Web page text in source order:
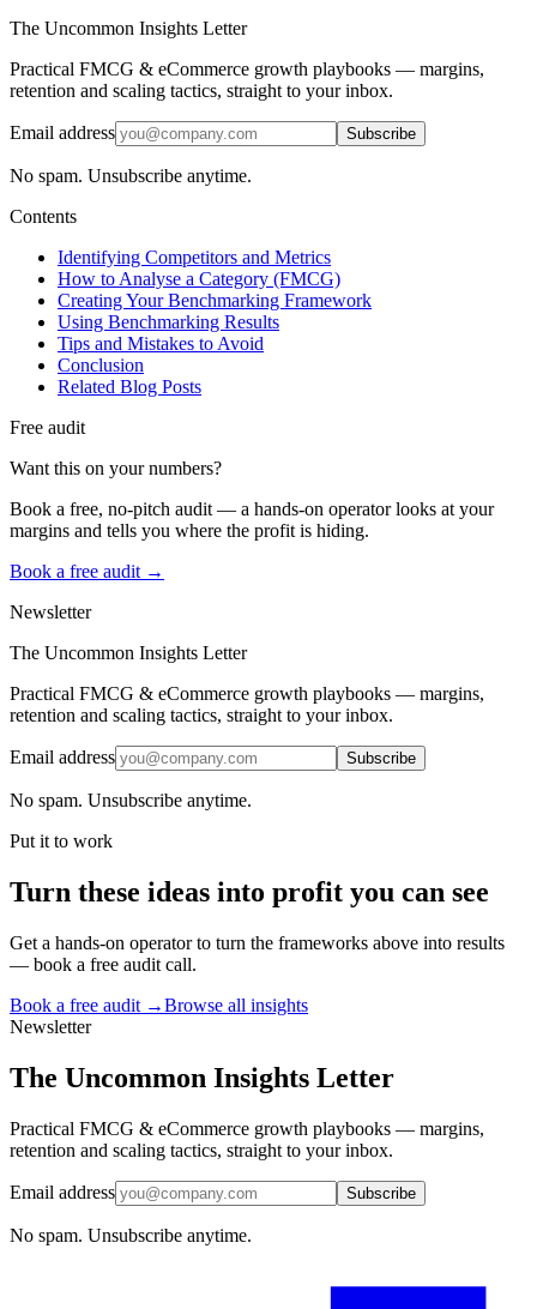
The Uncommon Insights Letter
Practical FMCG & eCommerce growth playbooks — margins,
retention and scaling tactics, straight to your inbox.
Email address Subscribe
No spam. Unsubscribe anytime.
Contents
Identifying Competitors and Metrics
How to Analyse a Category (FMCG)
Creating Your Benchmarking Framework
Using Benchmarking Results
Tips and Mistakes to Avoid
Conclusion
Related Blog Posts
Free audit
Want this on your numbers?
Book a free, no-pitch audit — a hands-on operator looks at your
margins and tells you where the profit is hiding.
Book a free audit →
Newsletter
The Uncommon Insights Letter
Practical FMCG & eCommerce growth playbooks — margins,
retention and scaling tactics, straight to your inbox.
Email address Subscribe
No spam. Unsubscribe anytime.
Put it to work
Turn these ideas into profit you can see
Get a hands-on operator to turn the frameworks above into results
— book a free audit call.
Book a free audit →Browse all insights
Newsletter
The Uncommon Insights Letter
Practical FMCG & eCommerce growth playbooks — margins,
retention and scaling tactics, straight to your inbox.
Email address Subscribe
No spam. Unsubscribe anytime.